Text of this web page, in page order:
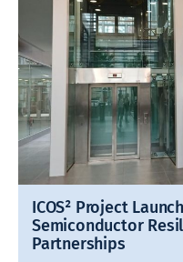
ICOS² Project
Semiconductor
Partnerships